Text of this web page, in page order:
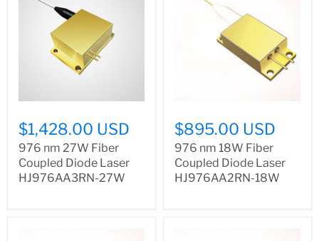
$1,428.00 USD
976 nm 27W Fiber
Coupled Diode Laser
HJ976AA3RN-27W
$895.00 USD
976 nm 18W Fiber
Coupled Diode Laser
HJ976AA2RN-18W